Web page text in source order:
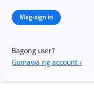
Mag-sign in
Bagong user?
Gumawa ng account ›